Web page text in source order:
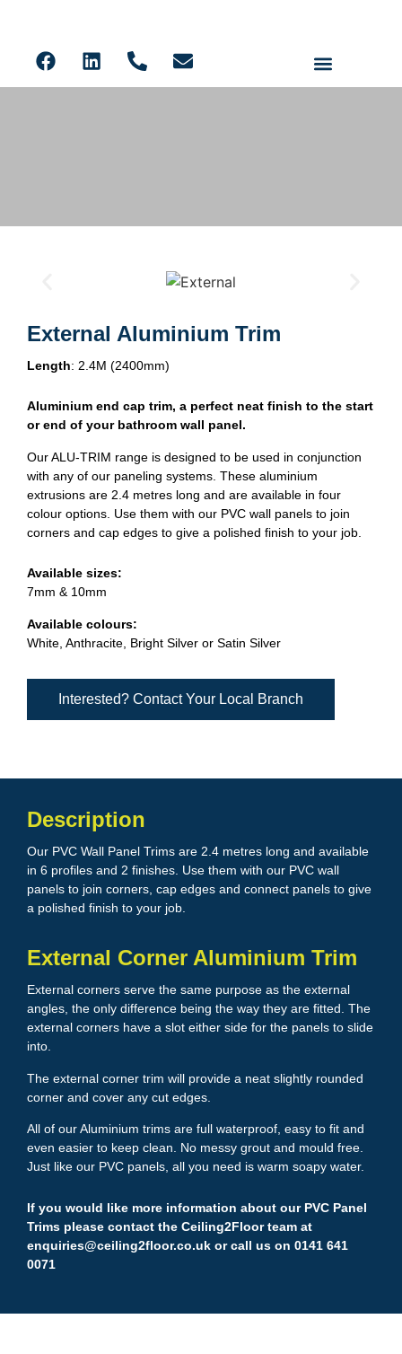
External Aluminium Trim
Length: 2.4M (2400mm)
Aluminium end cap trim, a perfect neat finish to the start
or end of your bathroom wall panel.
Our ALU-TRIM range is designed to be used in conjunction
with any of our paneling systems. These aluminium
extrusions are 2.4 metres long and are available in four
colour options. Use them with our PVC wall panels to join
corners and cap edges to give a polished finish to your job.
Available sizes:
7mm & 10mm
Available colours:
White, Anthracite, Bright Silver or Satin Silver
Interested? Contact Your Local Branch
Description
Our PVC Wall Panel Trims are 2.4 metres long and available
in 6 profiles and 2 finishes. Use them with our PVC wall
panels to join corners, cap edges and connect panels to give
a polished finish to your job.
External Corner Aluminium Trim
External corners serve the same purpose as the external
angles, the only difference being the way they are fitted. The
external corners have a slot either side for the panels to slide
into.
The external corner trim will provide a neat slightly rounded
corner and cover any cut edges.
All of our Aluminium trims are full waterproof, easy to fit and
even easier to keep clean. No messy grout and mould free.
Just like our PVC panels, all you need is warm soapy water.
If you would like more information about our PVC Panel
Trims please contact the Ceiling2Floor team at
enquiries@ceiling2floor.co.uk or call us on 0141 641
0071